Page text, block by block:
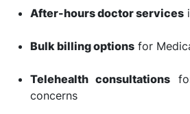
After-hours doctor services
Bulk billing options for
Telehealth consultations
concerns